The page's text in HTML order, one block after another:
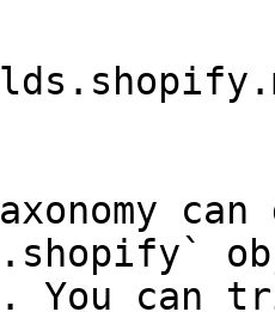
can